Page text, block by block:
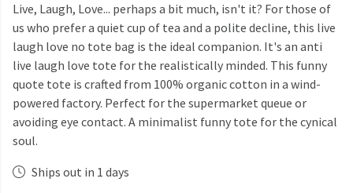
Live, Laugh, Love... perhaps a bit much, isn't it? For those of
us who prefer a quiet cup of tea and a polite decline, this live
laugh love no tote bag is the ideal companion. It's an anti
live laugh love tote for the realistically minded. This funny
quote tote is crafted from 100% organic cotton in a wind-
powered factory. Perfect for the supermarket queue or
avoiding eye contact. A minimalist funny tote for the cynical
soul.
Ships out in 1 days